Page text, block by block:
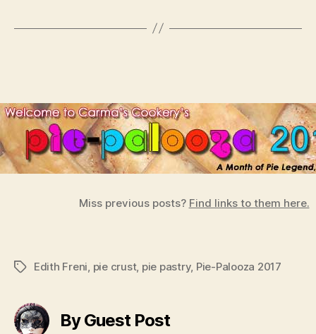
Miss previous posts? Find links to them here.
TagsEdith Freni pie crust, pie pastry, Pie-Palooza 2017
By Guest Post